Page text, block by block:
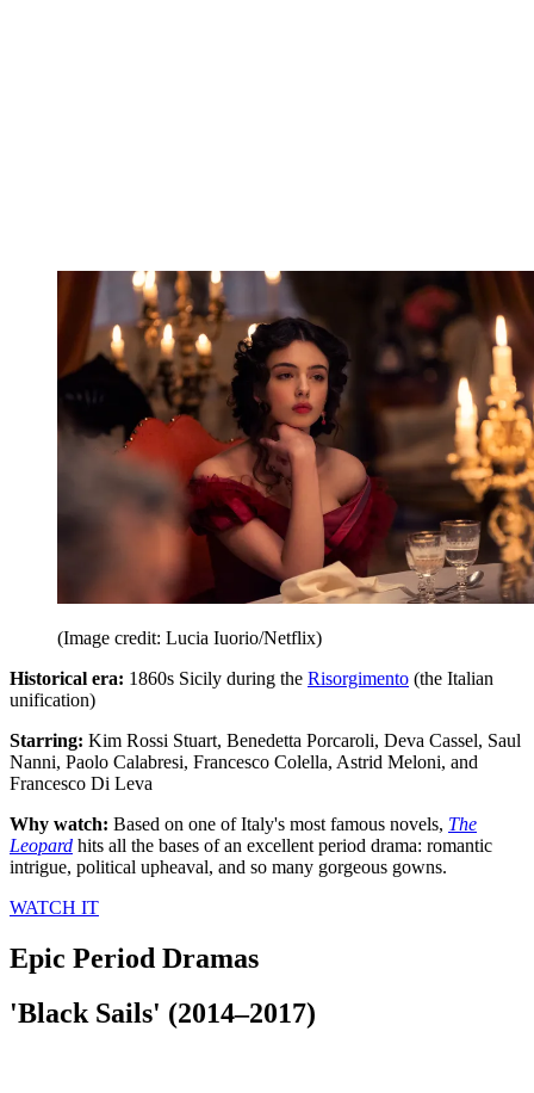
(Image credit: Lucia Iuorio/Netflix)
Historical era: 1860s Sicily during the Risorgimento (the Italian
unification)
Starring: Kim Rossi Stuart, Benedetta Porcaroli, Deva Cassel, Saul
Nanni, Paolo Calabresi, Francesco Colella, Astrid Meloni, and
Francesco Di Leva
Why watch: Based on one of Italy's most famous novels, The
Leopard hits all the bases of an excellent period drama: romantic
intrigue, political upheaval, and so many gorgeous gowns.
WATCH IT
Epic Period Dramas
'Black Sails' (2014–2017)